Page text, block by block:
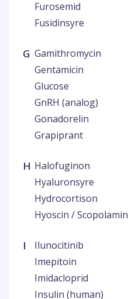
Furosemid
Fusidinsyre
G Gamithromycin
Gentamicin
Glucose
GnRH (analog)
Gonadorelin
Grapiprant
H Halofuginon
Hyaluronsyre
Hydrocortison
Hyoscin / Scopolamin
I
Ilunocitinib
Imepitoin
Imidacloprid
Insulin (human)